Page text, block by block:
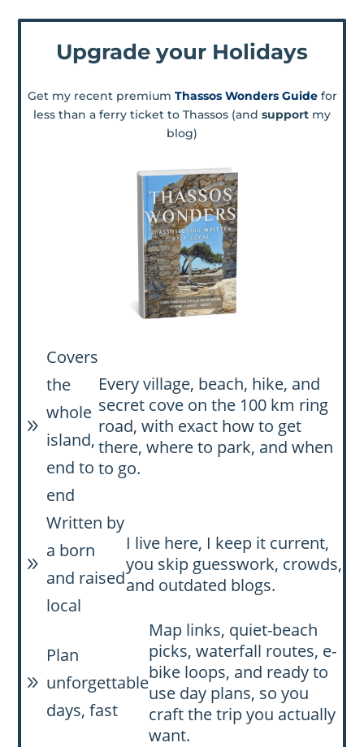
Upgrade your Holidays
Get my recent premium Thassos Wonders Guide for
less than a ferry ticket to Thassos (and support my
blog)
9
Covers
the
whole
island,
end to
end
Every village, beach, hike, and
secret cove on the 100 km ring
road, with exact how to get
there, where to park, and when
to go.
9
Written by
a born
and raised
local
I live here, I keep it current,
you skip guesswork, crowds,
and outdated blogs.
9
Plan
unforgettable
days, fast
Map links, quiet-beach
picks, waterfall routes, e-
bike loops, and ready to
use day plans, so you
craft the trip you actually
want.